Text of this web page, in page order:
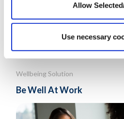
Allow
Use necessary
Wellbeing Solution
Be Well At Work